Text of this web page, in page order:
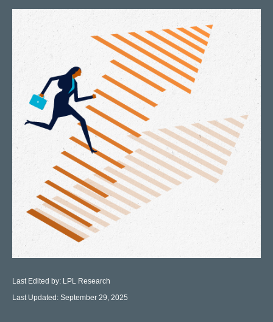
Last Edited by: LPL Research
Last Updated: September 29, 2025